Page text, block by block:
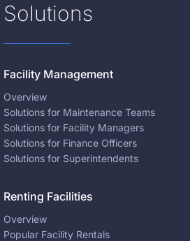
Solutions
Facility Management
Overview
Solutions for Maintenance Teams
Solutions for Facility Managers
Solutions for Finance Officers
Solutions for Superintendents
Renting Facilities
Overview
Popular Facility Rentals